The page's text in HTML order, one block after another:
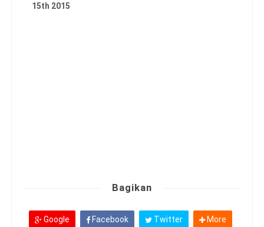
15th 2015
Bagikan
Google Facebook Twitter More